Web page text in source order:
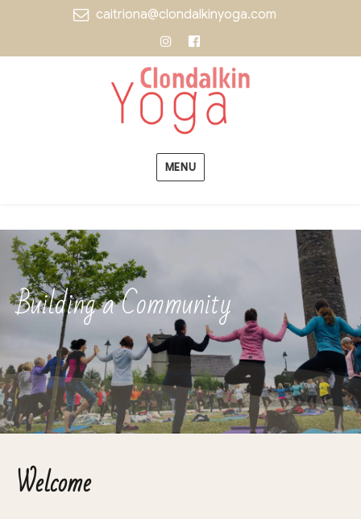
caitriona@clondalkinyoga.com
Instagram
MENU
Building a Community
Welcome